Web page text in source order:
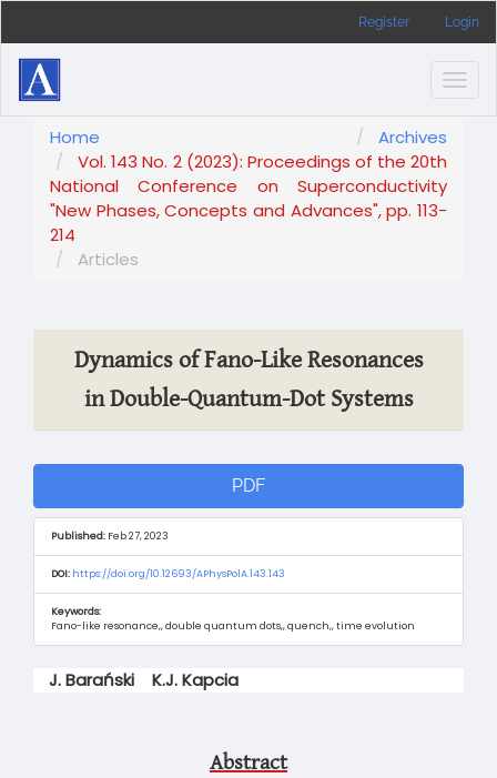
Main
Content
Sidebar
Register Login
Home
Archives
Vol. 143 No. 2 (2023): Proceedings of the 20th
National Conference on Superconductivity
"New Phases, Concepts and Advances", pp. 113-
214
Articles
Dynamics of Fano-Like Resonances
in Double-Quantum-Dot Systems
Article
Sidebar
PDF
Published: Feb 27, 2023
DOI: https://doi.org/10.12693/APhysPolA.143.143
Keywords:
Fano-like resonance,, double quantum dots,, quench,, time evolution
Main
J. Barański K.J. Kapcia
Abstract